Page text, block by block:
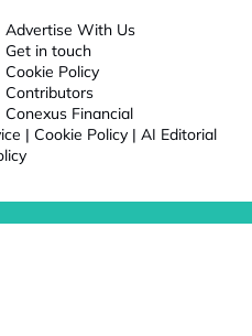
Advertise With Us
Get in touch
Cookie Policy
Contributors
Conexus Financial
| Cookie Policy | AI Editorial